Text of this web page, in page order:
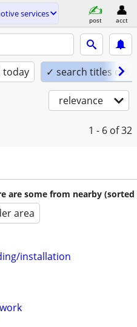
services
post acct
today ✓ search titles only
relevance
1 - 6 of 32
are some from nearby (sorted
area
installation